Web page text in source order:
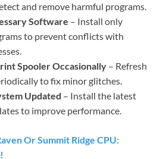
and remove harmful programs.
Software – Install only
to prevent conflicts with
Spooler Occasionally – Refresh
to fix minor glitches.
Updated – Install the latest
to improve performance.
Or Summit Ridge CPU: